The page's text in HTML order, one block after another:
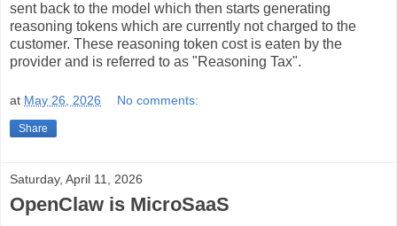
sent back to the model which then starts generating
reasoning tokens which are currently not charged to the
customer. These reasoning token cost is eaten by the
provider and is referred to as "Reasoning Tax".
at May 26, 2026 No comments:
Share
Saturday, April 11, 2026
OpenClaw is MicroSaaS